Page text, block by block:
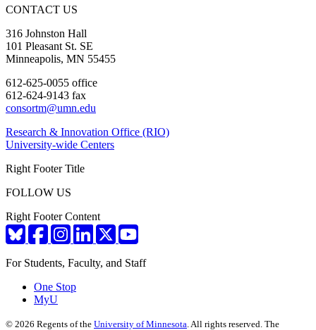
CONTACT US
316 Johnston Hall
101 Pleasant St. SE
Minneapolis, MN 55455
612-625-0055 office
612-624-9143 fax
consortm@umn.edu
Research & Innovation Office (RIO)
University-wide Centers
Right Footer Title
FOLLOW US
Right Footer Content
For Students, Faculty, and Staff
One Stop
MyU
© 2026 Regents of the University of Minnesota . All rights reserved. The